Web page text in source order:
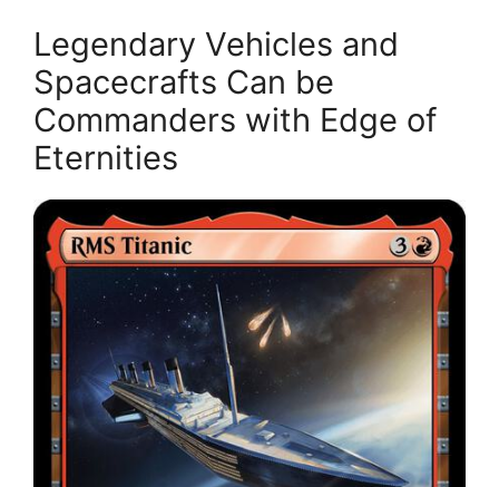
Legendary Vehicles and
Spacecrafts Can be
Commanders with Edge of
Eternities